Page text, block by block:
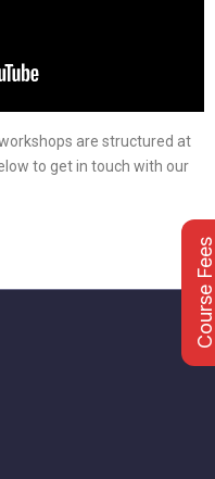
are structured at
to get in touch with our